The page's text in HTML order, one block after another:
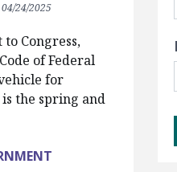
04/24/2025
Congress,
of Federal
for
the spring and